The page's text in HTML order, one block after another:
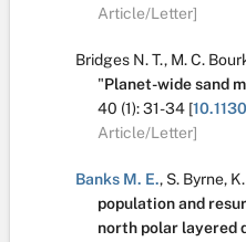
Article/Letter]
Bridges N. T., M. C.
"Planet-wide sand
40 (1):31-34 [
Article/Letter]
Banks M. E., S. Byrne,
population and
north polar layered